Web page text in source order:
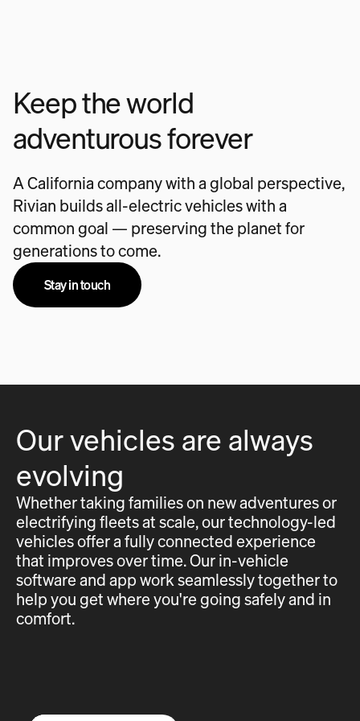
Keep the world
adventurous forever
A California company with a global perspective,
Rivian builds all-electric vehicles with a
common goal — preserving the planet for
generations to come.
Stay in touch
Our vehicles are always
evolving
Whether taking families on new adventures or
electrifying fleets at scale, our technology-led
vehicles offer a fully connected experience
that improves over time. Our in-vehicle
software and app work seamlessly together to
help you get where you're going safely and in
comfort.